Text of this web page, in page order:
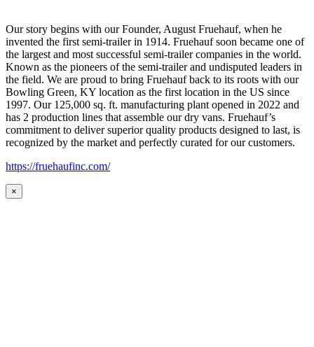
Our story begins with our Founder, August Fruehauf, when he
invented the first semi-trailer in 1914. Fruehauf soon became one of
the largest and most successful semi-trailer companies in the world.
Known as the pioneers of the semi-trailer and undisputed leaders in
the field. We are proud to bring Fruehauf back to its roots with our
Bowling Green, KY location as the first location in the US since
1997. Our 125,000 sq. ft. manufacturing plant opened in 2022 and
has 2 production lines that assemble our dry vans. Fruehauf’s
commitment to deliver superior quality products designed to last, is
recognized by the market and perfectly curated for our customers.
https://fruehaufinc.com/
×